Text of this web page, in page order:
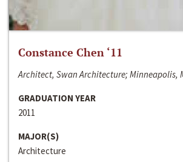
Constance Chen ‘11
Architect, Swan Architecture; Minneapolis,
GRADUATION YEAR
2011
MAJOR(S)
Architecture